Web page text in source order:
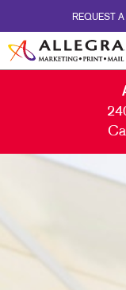
REQUEST